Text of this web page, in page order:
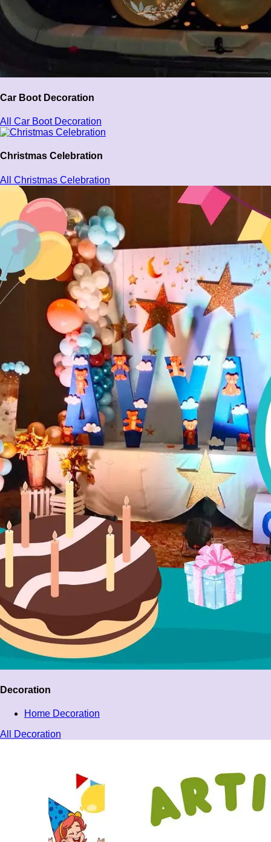
Car Boot Decoration
All Car Boot Decoration
Christmas Celebration
All Christmas Celebration
Decoration
Home Decoration
All Decoration